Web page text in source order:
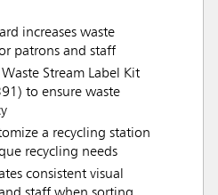
increases waste
patrons and staff
Stream Label Kit
to ensure waste
a recycling station
recycling needs
consistent visual